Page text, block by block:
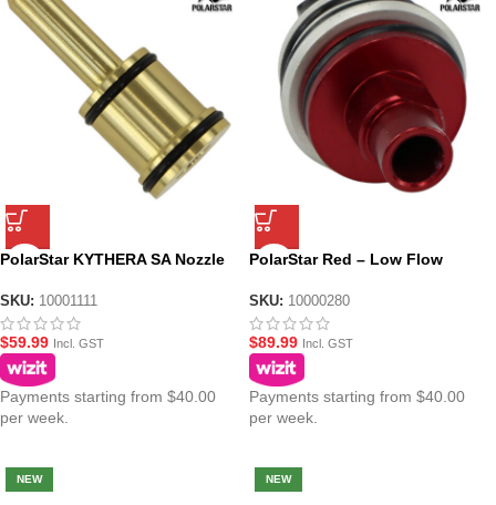
PolarStar KYTHERA SA Nozzle
SKU: 10001111
$59.99 Incl. GST
Payments starting from $40.00
per week.
PolarStar Red – Low Flow
SKU: 10000280
$89.99 Incl. GST
Payments starting from $40.00
per week.
NEW NEW